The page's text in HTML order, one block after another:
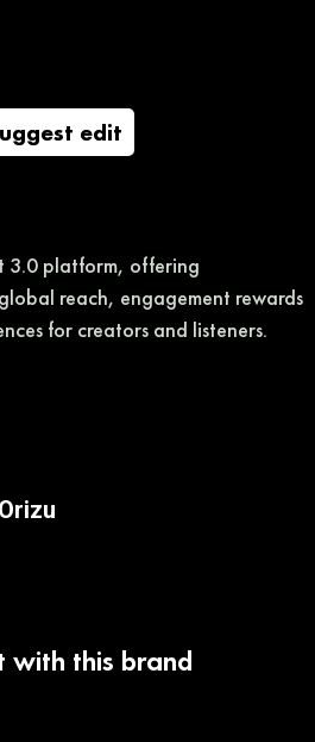
edit
3.0 platform, offering
reach, engagement rewards
for creators and listeners.
with this brand